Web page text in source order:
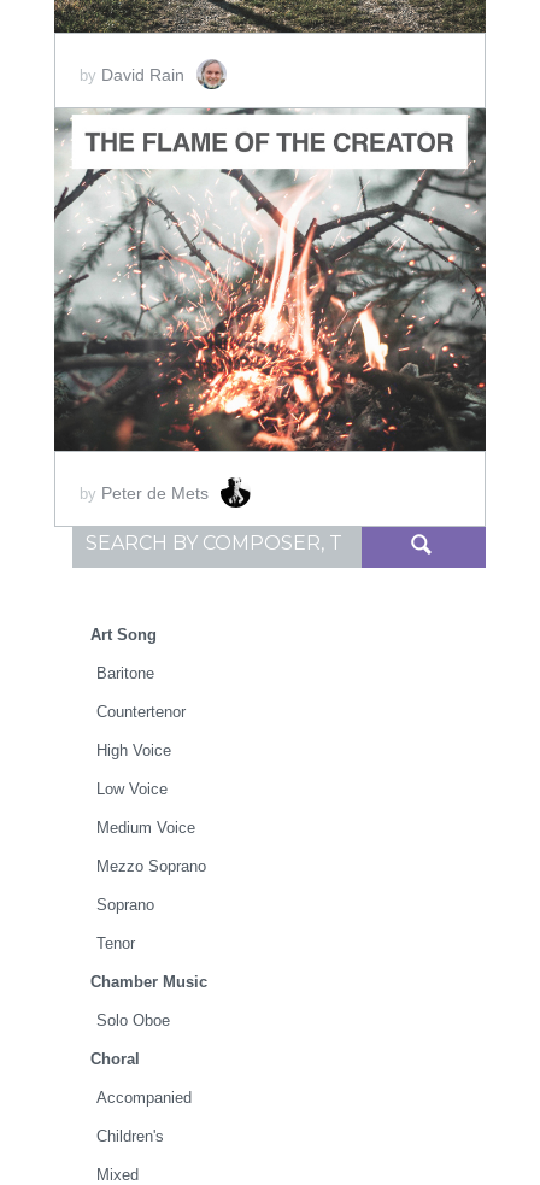
by David Rain
ADD TO CART
SCORE PRICE:$2.00
by Peter de Mets
Search for:
Art Song
Baritone
Countertenor
High Voice
Low Voice
Medium Voice
Mezzo Soprano
Soprano
Tenor
Chamber Music
Solo Oboe
Choral
Accompanied
Children's
Mixed